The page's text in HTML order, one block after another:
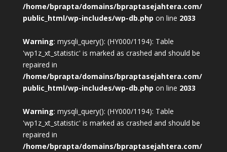
/home/bprapta/domains/bpraptasejahtera.com/
public_html/wp-includes/wp-db.php on line 2033
Warning: mysqli_query(): (HY000/1194): Table
'wp1z_xt_statistic' is marked as crashed and should be
repaired in
/home/bprapta/domains/bpraptasejahtera.com/
public_html/wp-includes/wp-db.php on line 2033
Warning: mysqli_query(): (HY000/1194): Table
'wp1z_xt_statistic' is marked as crashed and should be
repaired in
/home/bprapta/domains/bpraptasejahtera.com/